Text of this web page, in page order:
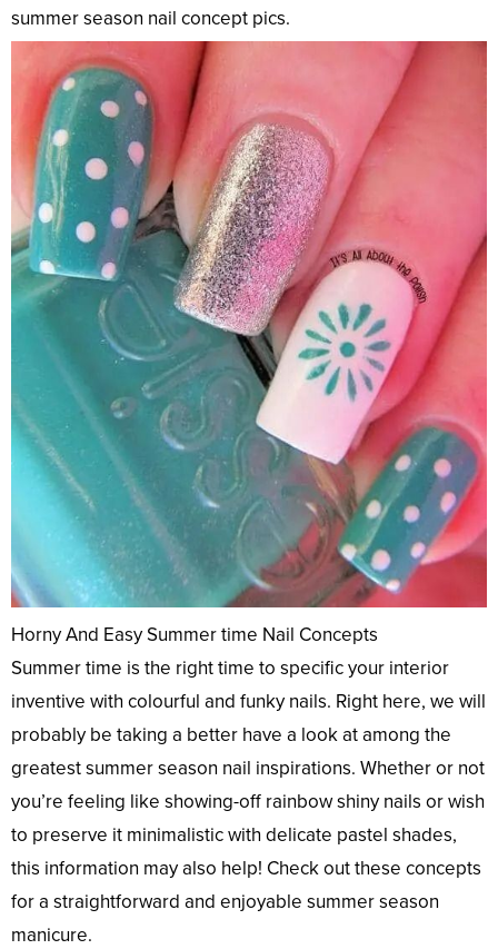
summer season nail concept pics.
Horny And Easy Summer time Nail Concepts
Summer time is the right time to specific your interior
inventive with colourful and funky nails. Right here, we will
probably be taking a better have a look at among the
greatest summer season nail inspirations. Whether or not
you’re feeling like showing-off rainbow shiny nails or wish
to preserve it minimalistic with delicate pastel shades,
this information may also help! Check out these concepts
for a straightforward and enjoyable summer season
manicure.